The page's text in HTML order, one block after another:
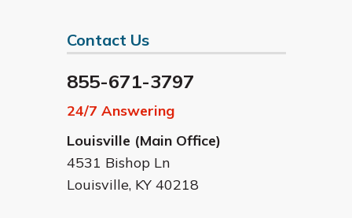
Contact Us
24/7 Answering
855-671-3797
Louisville (Main Office)
4531 Bishop Ln
Louisville, KY 40218